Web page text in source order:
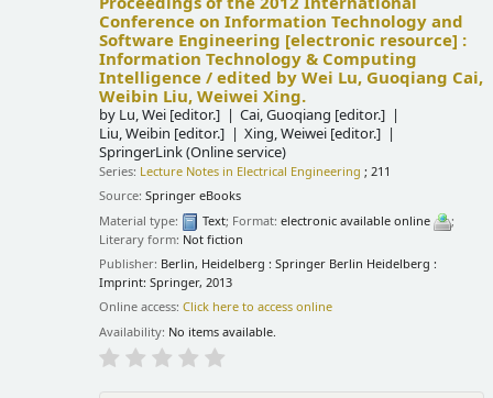
Conference on Information Technology and
Software Engineering [electronic resource] :
Information Technology & Computing
Intelligence /edited by Wei Lu, Guoqiang Cai,
Weibin Liu, Weiwei Xing.
by Lu, Wei [editor.] Cai, Guoqiang [editor.]
Liu, Weibin [editor.] Xing, Weiwei [editor.]
SpringerLink (Online service)
Series: Lecture Notes in Electrical Engineering ; 211
Source:Springer eBooks
Material type:
Text; Format:electronic available online
;
Literary form: Not fiction
Publisher: Berlin, Heidelberg : Springer Berlin Heidelberg :
Imprint: Springer, 2013
Online access:Click here to access online
Availability: No items available.